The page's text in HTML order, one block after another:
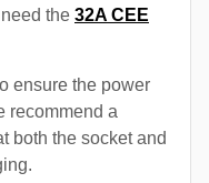
the 32A CEE
ensure the power
recommend a
both the socket and